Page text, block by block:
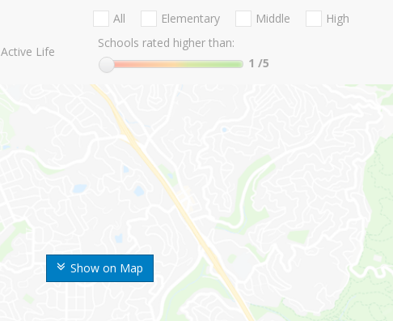
Show on Map
Active Life
All Elementary Middle
High
Schools rated higher than:
1 /5